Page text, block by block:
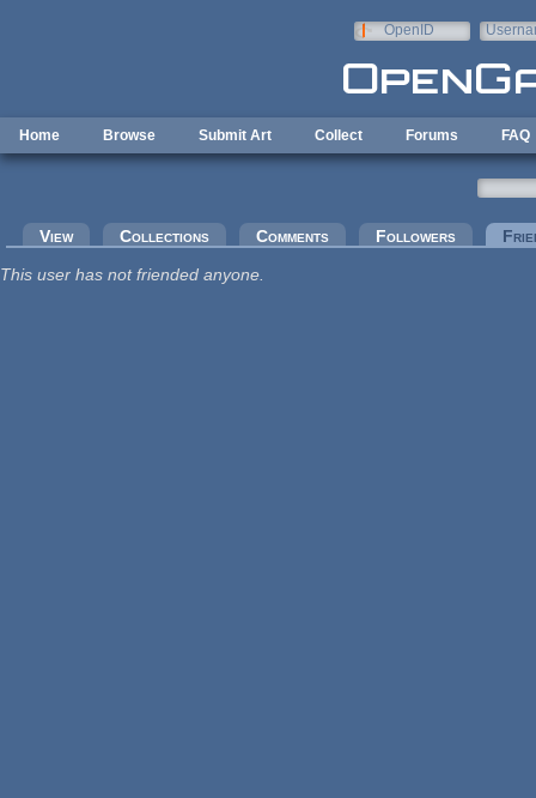
OpenID
Home Browse Submit Art Collect Forums FAQ
Primary tabs
View Collections Comments Followers
This user has not friended anyone.